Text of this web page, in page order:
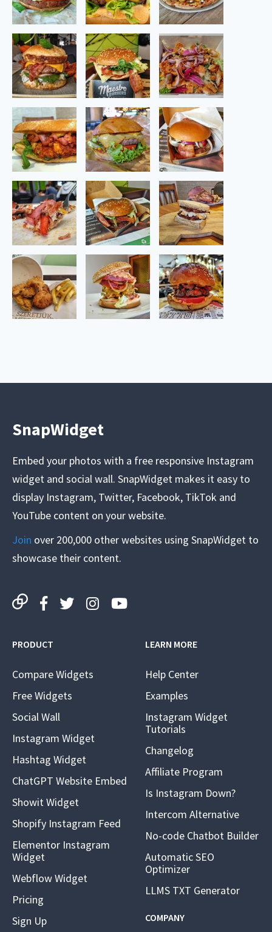
SnapWidget
Embed your photos with a free responsive Instagram
widget and social wall. SnapWidget makes it easy to
display Instagram, Twitter, Facebook, TikTok and
YouTube content on your website.
Join over 200,000 other websites using SnapWidget to
showcase their content.
PRODUCT
Compare Widgets
Free Widgets
Social Wall
Instagram Widget
Hashtag Widget
ChatGPT Website Embed
Showit Widget
Shopify Instagram Feed
Elementor Instagram
Widget
Webflow Widget
Pricing
Sign Up
LEARN MORE
Help Center
Examples
Instagram Widget
Tutorials
Changelog
Affiliate Program
Is Instagram Down?
Intercom Alternative
No-code Chatbot Builder
Automatic SEO
Optimizer
LLMS TXT Generator
COMPANY